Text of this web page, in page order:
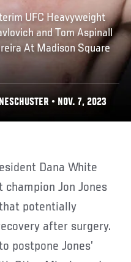
UFC Heavyweight
and Tom Aspinall
At Madison Square
• NOV. 7, 2023
Jon Jones
potentially
after surgery.
postpone Jones’